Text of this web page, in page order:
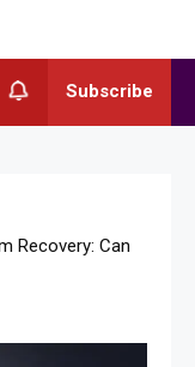
Subscribe
Recovery: Can